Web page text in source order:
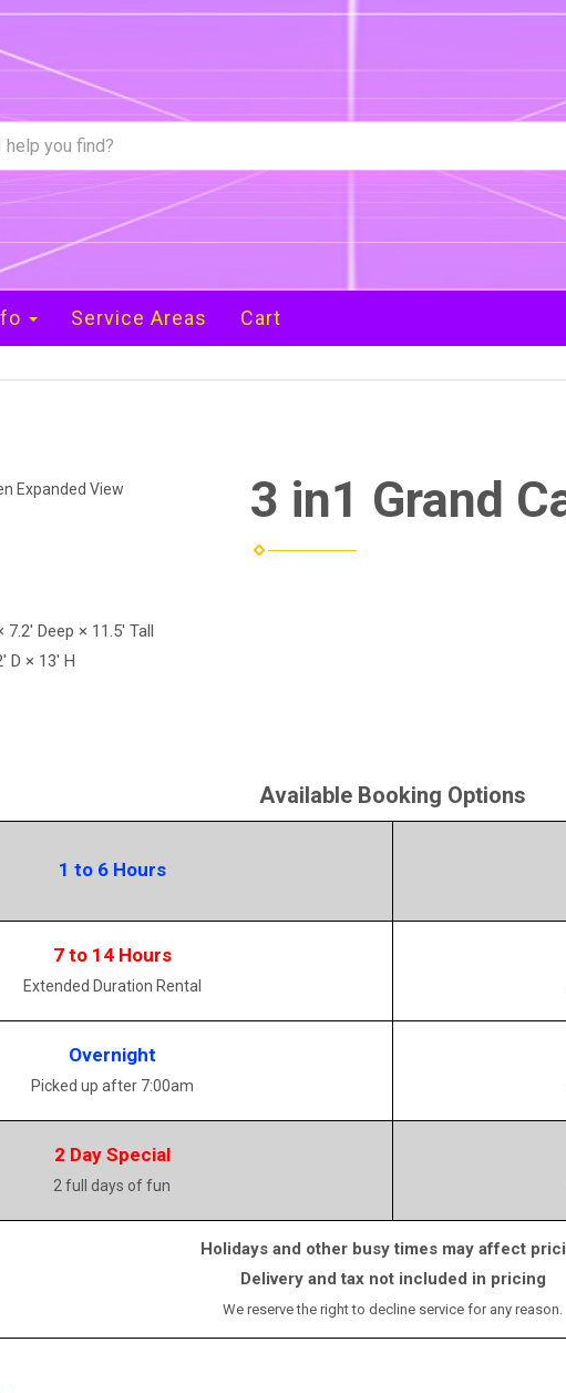
Service Areas Cart
Expanded View 3 in1 Grand
7.2' Deep × 11.5' Tall
D × 13' H
Available Booking Options
1 to 6 Hours
7 to 14 Hours
Extended Duration Rental
Overnight
Picked up after 7:00am
2 Day Special
2 full days of fun
Holidays and other busy times may affect
Delivery and tax not included in pricing
We reserve the right to decline service for any reason.